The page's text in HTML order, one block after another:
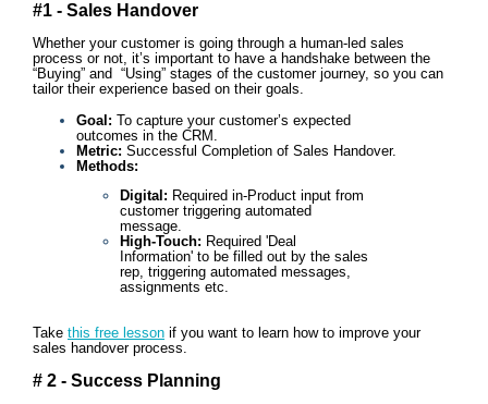
#1 - Sales Handover
Whether your customer is going through a human-led sales
process or not, it’s important to have a handshake between the
“Buying” and “Using” stages of the customer journey, so you can
tailor their experience based on their goals.
Goal: To capture your customer’s expected
outcomes in the CRM.
Metric: Successful Completion of Sales Handover.
Methods:
Digital: Required in-Product input from
customer triggering automated
message.
High-Touch: Required 'Deal
Information' to be filled out by the sales
rep, triggering automated messages,
assignments etc.
Take this free lesson if you want to learn how to improve your
sales handover process.
# 2 - Success Planning